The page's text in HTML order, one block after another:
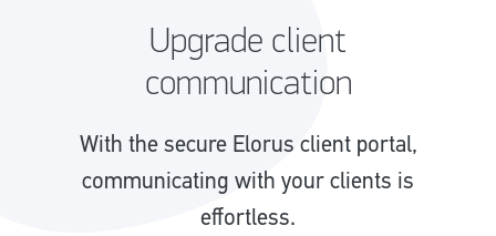
Upgrade client
communication
With the secure Elorus client portal,
communicating with your clients is
effortless.